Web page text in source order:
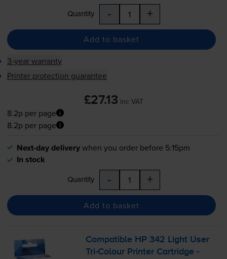
Quantity - +
Add to basket
3-year warranty
Printer protection guarantee
£27.13 inc VAT
8.2p per page
8.2p per page
Next-day deliverywhen you order before 5:15pm
In stock
Quantity - +
Add to basket
Compatible HP 342 Light User
Tri-Colour Printer Cartridge -